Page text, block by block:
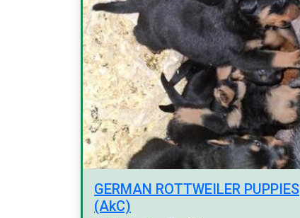
GERMAN ROTTWEILER PUPPIES
(AkC)